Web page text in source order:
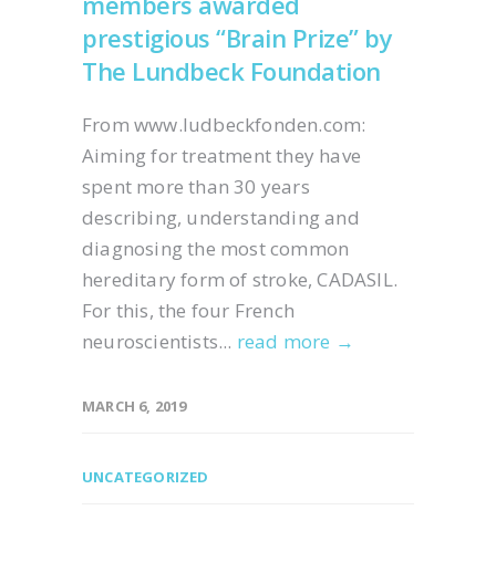
prestigious “Brain Prize” by
The Lundbeck Foundation
From www.ludbeckfonden.com:
Aiming for treatment they have
spent more than 30 years
describing, understanding and
diagnosing the most common
hereditary form of stroke, CADASIL.
For this, the four French
neuroscientists... read more →
MARCH 6, 2019
UNCATEGORIZED